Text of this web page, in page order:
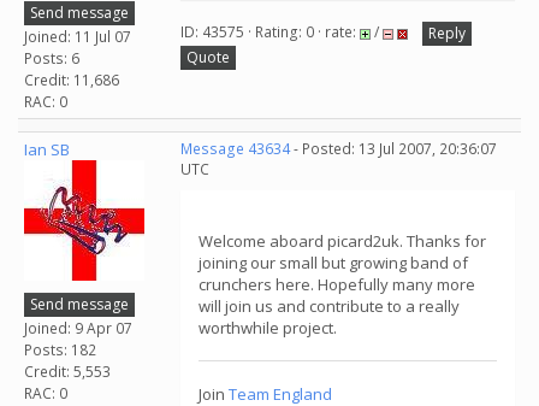
Send message
Joined: 11 Jul 07
Posts: 6
Credit: 11,686
RAC: 0
ID: 43575 · Rating: 0 · rate: /
Reply
Quote
Ian SB
Send message
Joined: 9 Apr 07
Posts: 182
Credit: 5,553
RAC: 0
Message 43634- Posted: 13 Jul 2007, 20:36:07
UTC
Welcome aboard picard2uk. Thanks for
joining our small but growing band of
crunchers here. Hopefully many more
will join us and contribute to a really
worthwhile project.
Join Team England